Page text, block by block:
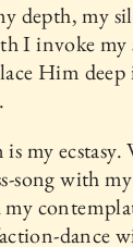
depth, my
I invoke
Him deep
my ecstasy.
song with
dance